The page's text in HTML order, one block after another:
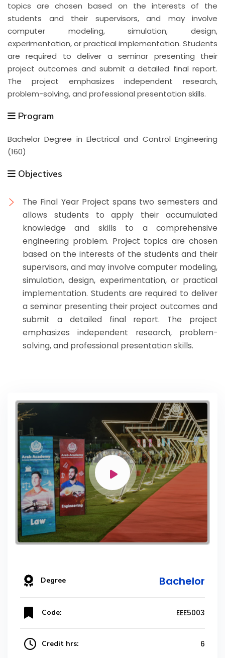
Contact Us
topics are chosen based on the interests of the
students and their supervisors, and may involve
computer modeling, simulation, design,
experimentation, or practical implementation. Students
are required to deliver a seminar presenting their
project outcomes and submit a detailed final report.
The project emphasizes independent research,
problem-solving, and professional presentation skills.
Program
Bachelor Degree in Electrical and Control Engineering
(160)
Objectives
The Final Year Project spans two semesters and
allows students to apply their accumulated
knowledge and skills to a comprehensive
engineering problem. Project topics are chosen
based on the interests of the students and their
supervisors, and may involve computer modeling,
simulation, design, experimentation, or practical
implementation. Students are required to deliver
a seminar presenting their project outcomes and
submit a detailed final report. The project
emphasizes independent research, problem-
solving, and professional presentation skills.
Degree Bachelor
Code: EEE5003
Credit hrs: 6